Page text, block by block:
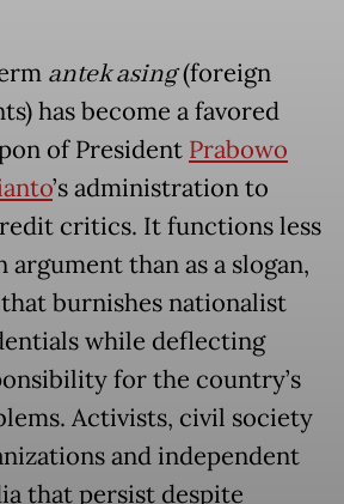
antek asing(foreign
has become a favored
of President Prabowo
’s administration to
critics. It functions less
argument than as a slogan,
burnishes nationalist
while deflecting
for the country’s
Activists, civil society
and independent
that persist despite